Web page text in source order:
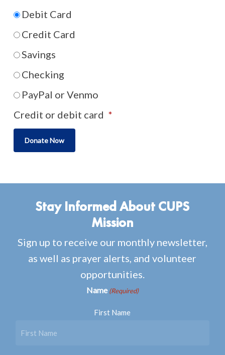
Debit Card
Credit Card
Savings
Checking
PayPal or Venmo
Credit or debit card *
Stay Informed About CUPS
Mission
Sign up to receive our monthly newsletter,
as well as prayer alerts, and volunteer
opportunities.
Name (Required)
First Name